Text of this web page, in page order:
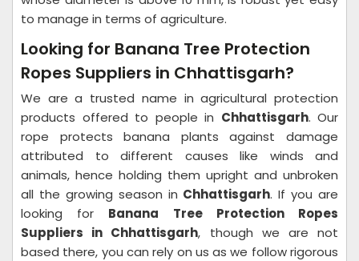
to manage in terms of agriculture.
Looking for Banana Tree Protection
Ropes Suppliers in Chhattisgarh?
We are a trusted name in agricultural protection
products offered to people in Chhattisgarh. Our
rope protects banana plants against damage
attributed to different causes like winds and
animals, hence holding them upright and unbroken
all the growing season in Chhattisgarh. If you are
looking for Banana Tree Protection Ropes
Suppliers in Chhattisgarh, though we are not
based there, you can rely on us as we follow rigorous